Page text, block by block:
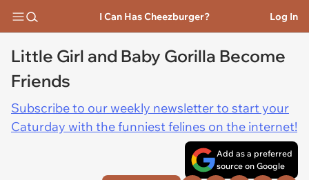
I Can Has Cheezburger? Log In
Little Girl and Baby Gorilla Become
Friends
Subscribe to our weekly newsletter to start your
Caturday with the funniest felines on the internet!
Add as a preferred
source on Google